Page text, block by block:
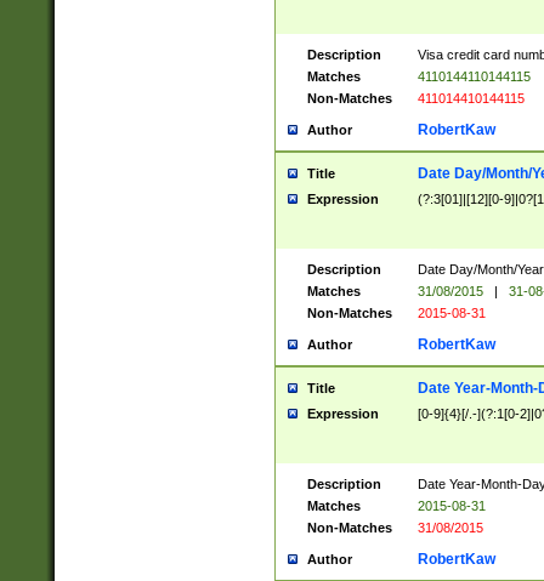
Description
Visa credit card
Matches
4110144110144115
Non-Matches
411014410144115
Author RobertKaw
Title Date Day/Month/
Expression (?:3[01]|[12][0-
Description
Date Day/Month/
Matches
31/08/2015 |
31-
Non-Matches
2015-08-31
Author RobertKaw
Title Date Year-Month-
Expression [0-9]{4}[/.-](?:1[0-
Description
Date Year-Month-
Matches
2015-08-31
Non-Matches
31/08/2015
Author RobertKaw